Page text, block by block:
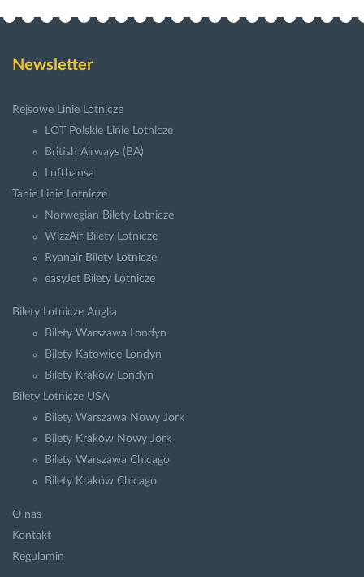
Newsletter
Rejsowe Linie Lotnicze
LOT Polskie Linie Lotnicze
British Airways (BA)
Lufthansa
Tanie Linie Lotnicze
Norwegian Bilety Lotnicze
WizzAir Bilety Lotnicze
Ryanair Bilety Lotnicze
easyJet Bilety Lotnicze
Bilety Lotnicze Anglia
Bilety Warszawa Londyn
Bilety Katowice Londyn
Bilety Kraków Londyn
Bilety Lotnicze USA
Bilety Warszawa Nowy Jork
Bilety Kraków Nowy Jork
Bilety Warszawa Chicago
Bilety Kraków Chicago
O nas
Kontakt
Regulamin